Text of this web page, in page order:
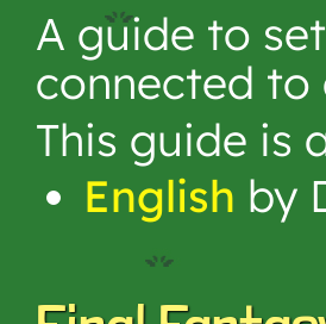
A guide to
connected to
This guide is
English by